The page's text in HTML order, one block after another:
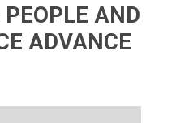
AND
ADVANCE